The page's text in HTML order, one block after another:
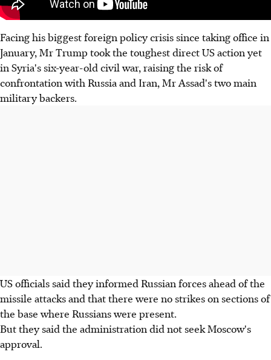
Facing his biggest foreign policy crisis since taking office in
January, Mr Trump took the toughest direct US action yet
in Syria's six-year-old civil war, raising the risk of
confrontation with Russia and Iran, Mr Assad's two main
military backers.
US officials said they informed Russian forces ahead of the
missile attacks and that there were no strikes on sections of
the base where Russians were present.
But they said the administration did not seek Moscow's
approval.